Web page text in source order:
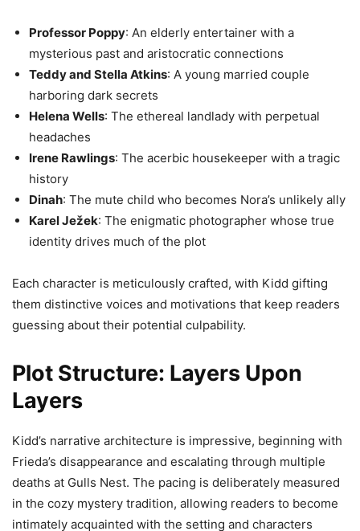
Professor Poppy: An elderly entertainer with a
mysterious past and aristocratic connections
Teddy and Stella Atkins: A young married couple
harboring dark secrets
Helena Wells: The ethereal landlady with perpetual
headaches
Irene Rawlings: The acerbic housekeeper with a tragic
history
Dinah: The mute child who becomes Nora’s unlikely ally
Karel Ježek: The enigmatic photographer whose true
identity drives much of the plot
Each character is meticulously crafted, with Kidd gifting
them distinctive voices and motivations that keep readers
guessing about their potential culpability.
Plot Structure: Layers Upon
Layers
Kidd’s narrative architecture is impressive, beginning with
Frieda’s disappearance and escalating through multiple
deaths at Gulls Nest. The pacing is deliberately measured
in the cozy mystery tradition, allowing readers to become
intimately acquainted with the setting and characters